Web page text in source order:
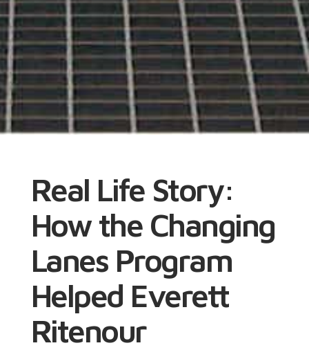
Real Life Story:
How the Changing
Lanes Program
Helped Everett
Ritenour